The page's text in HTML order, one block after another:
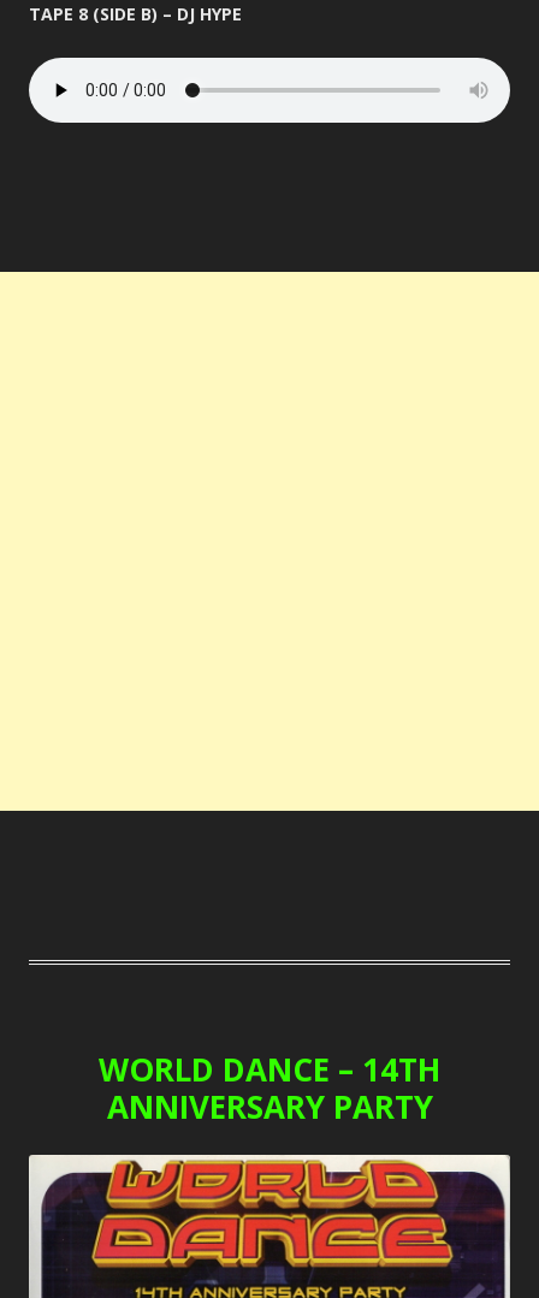
TAPE 8 (SIDE B) – DJ HYPE
WORLD DANCE – 14TH
ANNIVERSARY PARTY